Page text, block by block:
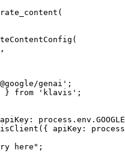
genai';
} from 'klavis';
apiKey:
here";